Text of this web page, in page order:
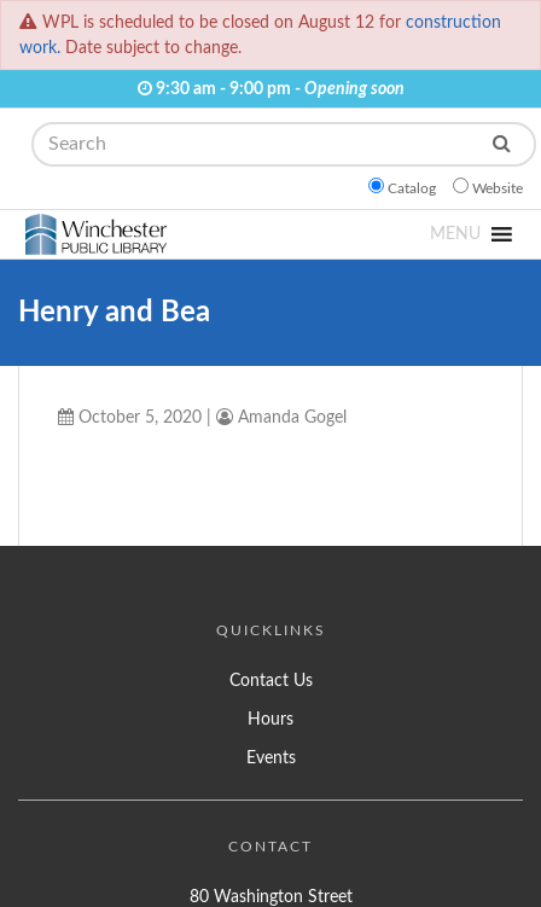
WPL is scheduled to be closed on August 12 for construction
work. Date subject to change.
9:30 am - 9:00 pm - Opening soon
Search
Catalog Website
MENU
Henry and Bea
October 5, 2020 Amanda Gogel
QUICKLINKS
Contact Us
Hours
Events
CONTACT
80 Washington Street